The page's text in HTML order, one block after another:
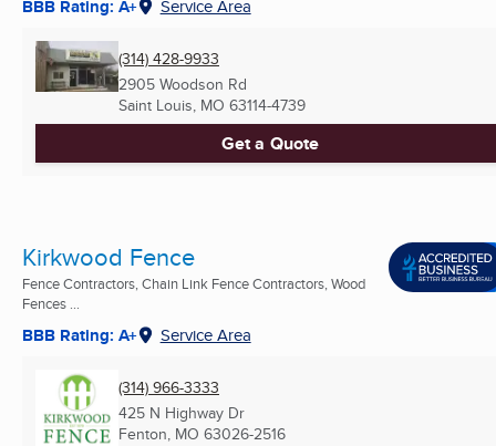
BBB Rating: A+ Service Area
(314) 428-9933
2905 Woodson Rd
Saint Louis, MO 63114-4739
Get a Quote
Kirkwood Fence
Fence Contractors, Chain Link Fence Contractors, Wood
Fences ...
BBB Rating: A+ Service Area
(314) 966-3333
425 N Highway Dr
Fenton, MO 63026-2516